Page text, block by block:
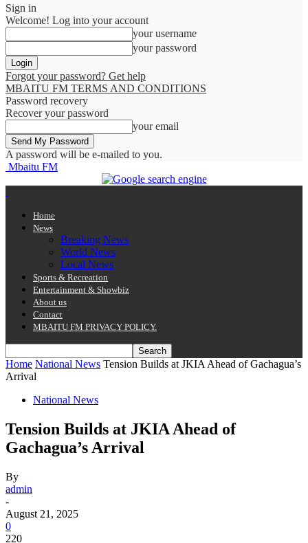
Sign in
Welcome! Log into your account
your username
your password
Forgot your password? Get help
MBAITU FM TERMS AND CONDITIONS
Password recovery
Recover your password
your email
A password will be e-mailed to you.
Mbaitu FM
Home
News
Breaking News
World News
Local News
Sports & Recreation
Entertainment & Showbiz
About us
Contact
MBAITU FM PRIVACY POLICY.
Home National News Tension Builds at JKIA Ahead of Gachagua’s
Arrival
National News
Tension Builds at JKIA Ahead of
Gachagua’s Arrival
By
admin
-
August 21, 2025
0
220